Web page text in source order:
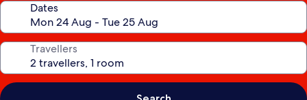
Dates
Travellers